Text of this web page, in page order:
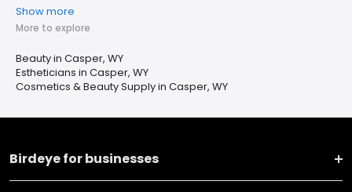
Show more
More to explore
Beauty in Casper, WY
Estheticians in Casper, WY
Cosmetics & Beauty Supply in Casper, WY
Birdeye for businesses